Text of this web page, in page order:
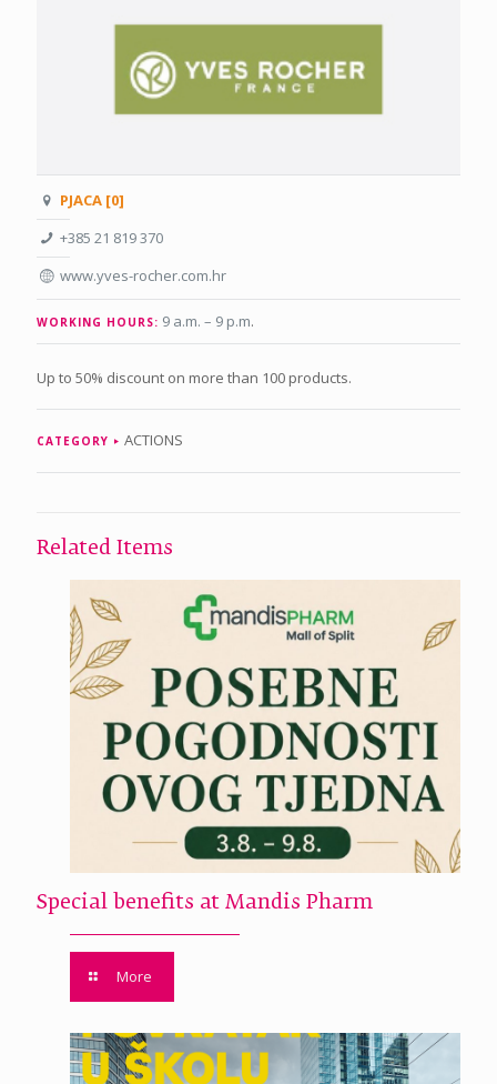
PJACA [0]
+385 21 819 370
www.yves-rocher.com.hr
WORKING HOURS: 9 a.m. – 9 p.m.
Up to 50% discount on more than 100 products.
CATEGORY ACTIONS
Related Items
Special benefits at Mandis Pharm
More